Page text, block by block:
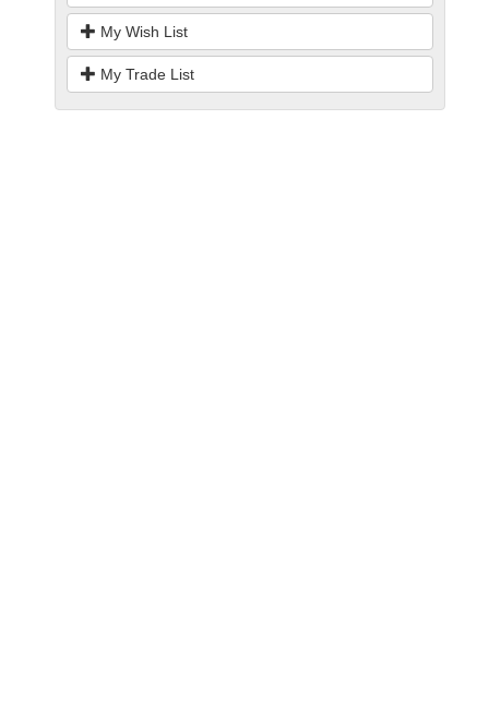
My Wish List
My Trade List